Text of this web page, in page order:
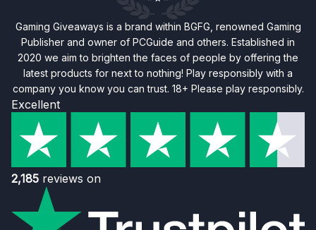
Gaming Giveaways is a brand within BGFG, renowned Gaming
Publisher and owner of PCGuide and others. Established in
2020 we aim to brighten the faces of people by offering the
latest products for next to nothing! Play responsibly with a
company you know you can trust. 18+ Please play responsibly.
Excellent
2,185 reviews on